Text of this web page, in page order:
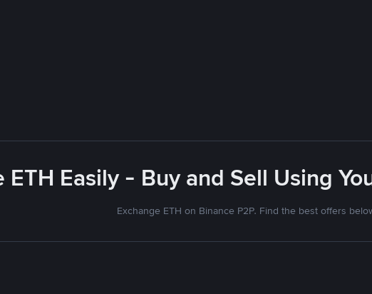
ETH Easily - Buy and Sell Using
Exchange ETH on Binance P2P. Find the best offers